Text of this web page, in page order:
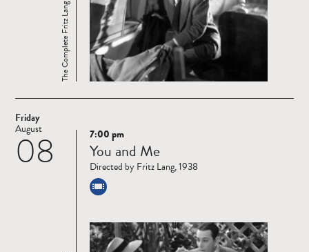
The Complete Fritz Lang
Friday
08
August
Read
more
7:00 pm
You and Me
Directed by Fritz Lang, 1938